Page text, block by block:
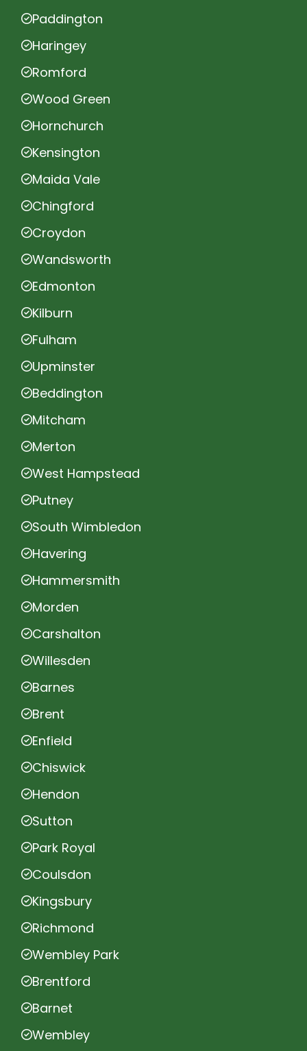
Paddington
Haringey
Romford
Wood Green
Hornchurch
Kensington
Maida Vale
Chingford
Croydon
Wandsworth
Edmonton
Kilburn
Fulham
Upminster
Beddington
Mitcham
Merton
West Hampstead
Putney
South Wimbledon
Havering
Hammersmith
Morden
Carshalton
Willesden
Barnes
Brent
Enfield
Chiswick
Hendon
Sutton
Park Royal
Coulsdon
Kingsbury
Richmond
Wembley Park
Brentford
Barnet
Wembley